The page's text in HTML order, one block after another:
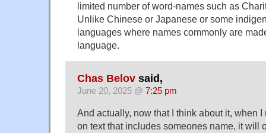
limited number of word-names such as
Unlike Chinese or Japanese or some
languages where names commonly are
language.
Chas Belov said,
June 20, 2025 @ 7:25 pm
And actually, now that I think about it, when
on text that includes someones name, it will